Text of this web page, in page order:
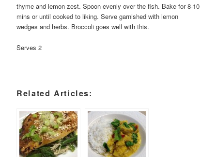
thyme and lemon zest. Spoon evenly over the fish. Bake for 8-10
mins or until cooked to liking. Serve garnished with lemon
wedges and herbs. Broccoli goes well with this.
Serves 2
Related Articles: